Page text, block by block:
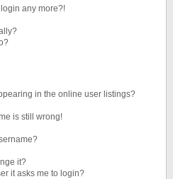
login any more?!
in the online user listings?
is still wrong!
it?
it asks me to login?